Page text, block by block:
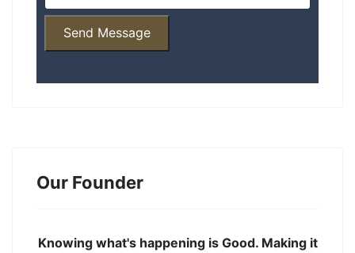
Send Message
Our Founder
Knowing what's happening is Good. Making it